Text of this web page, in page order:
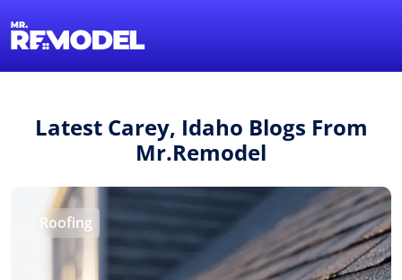
Latest Carey, Idaho Blogs From
Mr.Remodel
Roofing